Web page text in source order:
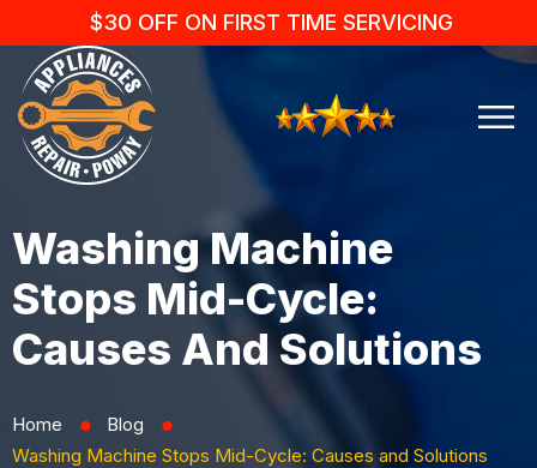
$30 OFF ON FIRST TIME SERVICING
Washing Machine
Stops Mid-Cycle:
Causes And Solutions
Home ⬤ Blog ⬤
Washing Machine Stops Mid-Cycle: Causes and Solutions